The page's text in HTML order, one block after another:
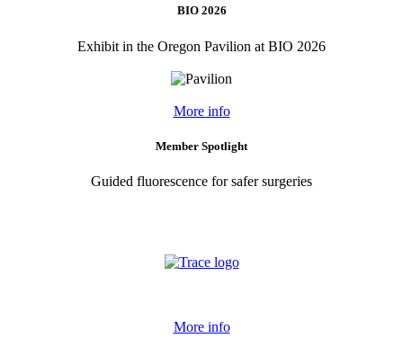
BIO 2026
Exhibit in the Oregon Pavilion at BIO 2026
More info
Member Spotlight
Guided fluorescence for safer surgeries
More info